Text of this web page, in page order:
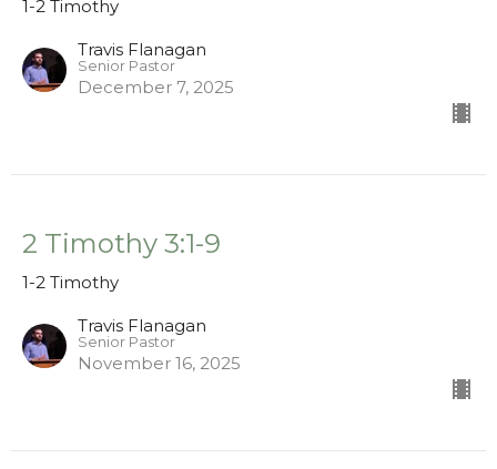
1-2 Timothy
Travis Flanagan
Senior Pastor
December 7, 2025
2 Timothy 3:1-9
1-2 Timothy
Travis Flanagan
Senior Pastor
November 16, 2025